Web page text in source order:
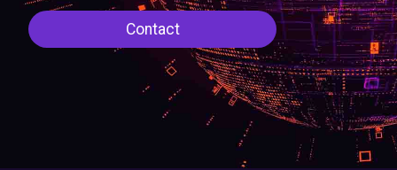
Contact